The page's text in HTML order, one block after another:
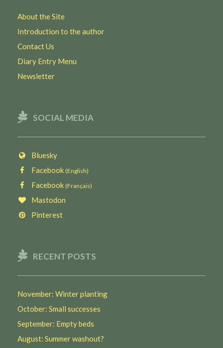
About the Site
Introduction to the author
Contact Us
Diary Entry Menu
Newsletter
SOCIAL MEDIA
Bluesky
Facebook (English)
Facebook (Français)
Mastodon
Pinterest
RECENT POSTS
November: Winter planting
October: Small successes
September: Empty beds
August: Summer washout?